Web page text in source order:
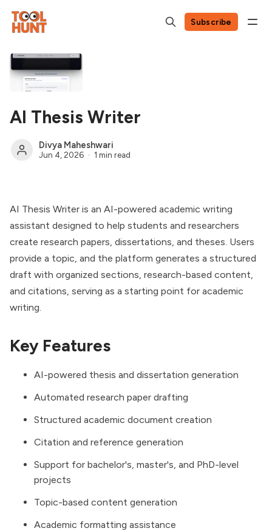
Subscribe
AI Thesis Writer
Divya Maheshwari
Jun 4, 2026 1 min read
AI Thesis Writer is an AI-powered academic writing
assistant designed to help students and researchers
create research papers, dissertations, and theses. Users
provide a topic, and the platform generates a structured
draft with organized sections, research-based content,
and citations, serving as a starting point for academic
writing.
Key Features
AI-powered thesis and dissertation generation
Automated research paper drafting
Structured academic document creation
Citation and reference generation
Support for bachelor's, master's, and PhD-level
projects
Topic-based content generation
Academic formatting assistance